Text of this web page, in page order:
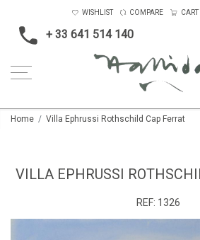
+ 33 641 514 140
WISHLIST COMPARE CART
Home Villa Ephrussi Rothschild Cap Ferrat
VILLA EPHRUSSI
REF: 1326